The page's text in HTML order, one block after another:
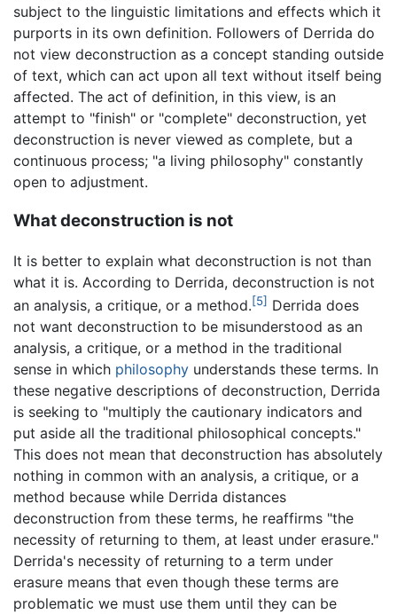
subject to the linguistic limitations and effects which it
purports in its own definition. Followers of Derrida do
not view deconstruction as a concept standing outside
of text, which can act upon all text without itself being
affected. The act of definition, in this view, is an
attempt to "finish" or "complete" deconstruction, yet
deconstruction is never viewed as complete, but a
continuous process; "a living philosophy" constantly
open to adjustment.
What deconstruction is not
It is better to explain what deconstruction is not than
what it is. According to Derrida, deconstruction is not
an analysis, a critique, or a method.[5] Derrida does
not want deconstruction to be misunderstood as an
analysis, a critique, or a method in the traditional
sense in which philosophy understands these terms. In
these negative descriptions of deconstruction, Derrida
is seeking to "multiply the cautionary indicators and
put aside all the traditional philosophical concepts."
This does not mean that deconstruction has absolutely
nothing in common with an analysis, a critique, or a
method because while Derrida distances
deconstruction from these terms, he reaffirms "the
necessity of returning to them, at least under erasure."
Derrida's necessity of returning to a term under
erasure means that even though these terms are
problematic we must use them until they can be